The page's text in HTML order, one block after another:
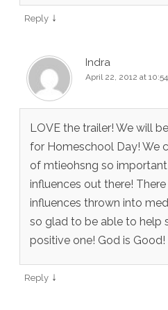
Reply ↓
Indra
April 22, 2012 at
LOVE the trailer! We will
for Homeschool Day! We
of mtieohsng so
influences out there!
influences thrown into
so glad to be able to help
positive one! God is Good!
Reply ↓